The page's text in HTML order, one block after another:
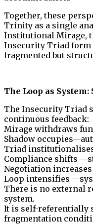
Together, these
Trinity as a single
Institutional Mirage,
Insecurity Triad form
fragmented but
The Loop as
The Insecurity Triad
continuous feedback:
Mirage withdraws
Shadow
Triad
Compliance shifts
Negotiation
Loop intensifies
There is no external
system.
It is self-referentially
fragmentation